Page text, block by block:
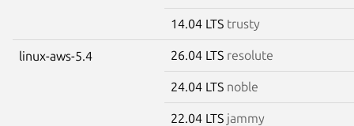
14.04 LTS trusty
linux-aws-5.4 26.04 LTS resolute
24.04 LTS noble
22.04 LTS jammy